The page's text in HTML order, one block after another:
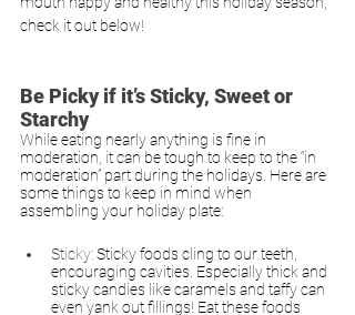
check it out below!
Be Picky if it’s Sticky, Sweet or
Starchy
While eating nearly anything is fine in
moderation, it can be tough to keep to the “in
moderation” part during the holidays. Here are
some things to keep in mind when
assembling your holiday plate:
Sticky:Sticky foods cling to our teeth,
encouraging cavities. Especially thick and
sticky candies like caramels and taffy can
even yank out fillings! Eat these foods